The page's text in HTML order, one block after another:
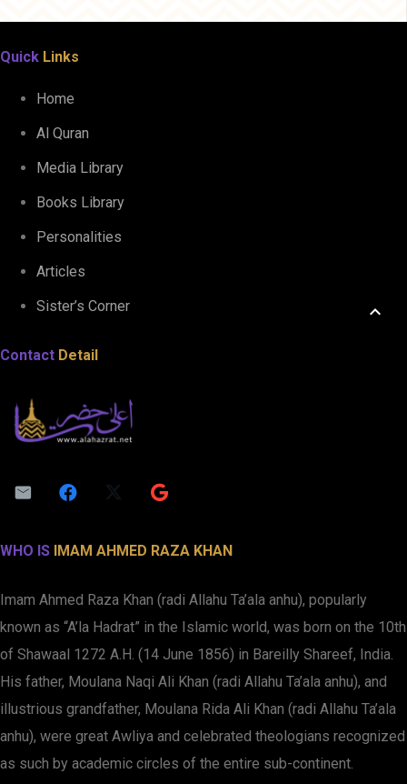
Quick Links
Home
Al Quran
Media Library
Books Library
Personalities
Articles
Sister’s Corner
Contact Detail
WHO IS IMAM AHMED RAZA KHAN
Imam Ahmed Raza Khan (radi Allahu Ta’ala anhu), popularly
known as “A’la Hadrat” in the Islamic world, was born on the 10th
of Shawaal 1272 A.H. (14 June 1856) in Bareilly Shareef, India.
His father, Moulana Naqi Ali Khan (radi Allahu Ta’ala anhu), and
illustrious grandfather, Moulana Rida Ali Khan (radi Allahu Ta’ala
anhu), were great Awliya and celebrated theologians recognized
as such by academic circles of the entire sub-continent.
keyboard_arrow_up